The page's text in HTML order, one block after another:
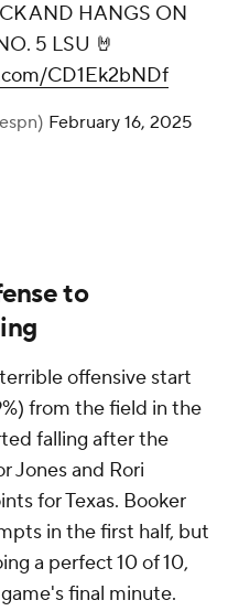
AND HANGS ON
5 LSU 🤘
CD1Ek2bNDf
February 16, 2025
to
offensive start
from the field in the
falling after the
Jones and Rori
for Texas. Booker
in the first half, but
a perfect 10 of 10,
final minute.